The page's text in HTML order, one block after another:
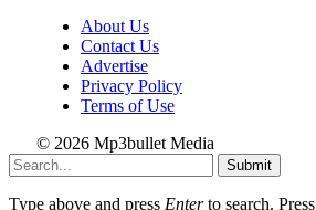
About Us
Contact Us
Advertise
Privacy Policy
Terms of Use
© 2026 Mp3bullet Media
Submit
Type above and press Enterto search. Press